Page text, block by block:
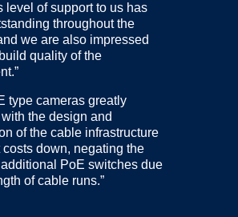
level of support to us has
throughout the
we are also impressed
quality of the
type cameras greatly
the design and
of the cable infrastructure
costs down, negating the
PoE switches due
of cable runs.”